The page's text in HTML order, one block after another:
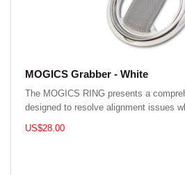
MOGICS Grabber - White
The MOGICS RING presents a
designed to resolve alignment issues
US$28.00